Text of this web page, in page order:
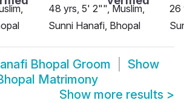
48 yrs, 5' 2"", Muslim,
Sunni Hanafi, Bhopal
26
Bhopal Groom
Show
Matrimony
Show more results >